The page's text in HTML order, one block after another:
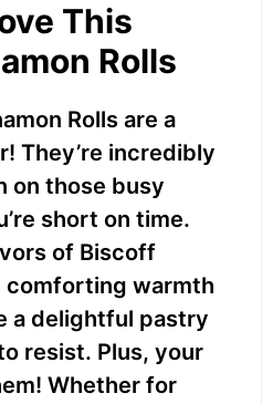
This
Rolls
Rolls are a
They’re incredibly
on those busy
short on time.
of Biscoff
warmth
a delightful pastry
resist. Plus, your
Whether for